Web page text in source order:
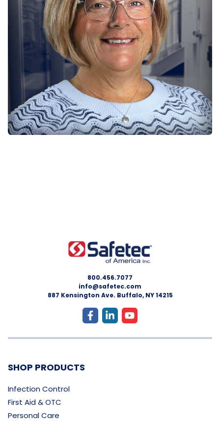
800.456.7077
info@safetec.com
887 Kensington Ave. Buffalo, NY 14215
SHOP PRODUCTS
Infection Control
First Aid & OTC
Personal Care